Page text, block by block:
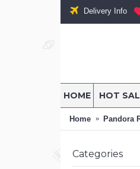
Delivery Info
HOME HOT
Home Pandora
Categories